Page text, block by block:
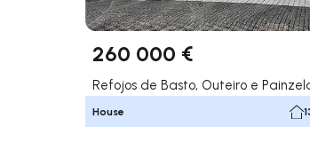
260 000 €
House